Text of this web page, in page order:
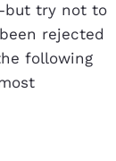
try not to
rejected
following